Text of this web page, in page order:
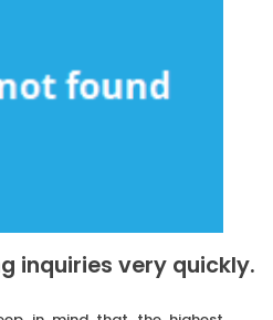
inquiries very quickly.